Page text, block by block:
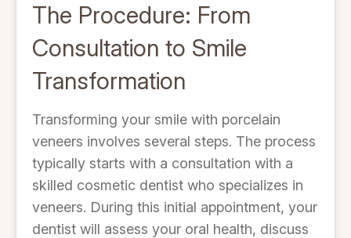
The Procedure: From
Consultation to Smile
Transformation
Transforming your smile with porcelain
veneers involves several steps. The process
typically starts with a consultation with a
skilled cosmetic dentist who specializes in
veneers. During this initial appointment, your
dentist will assess your oral health, discuss